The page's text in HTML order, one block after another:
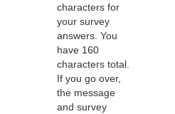
characters for
your survey
answers. You
have 160
characters total.
If you go over,
the message
and survey